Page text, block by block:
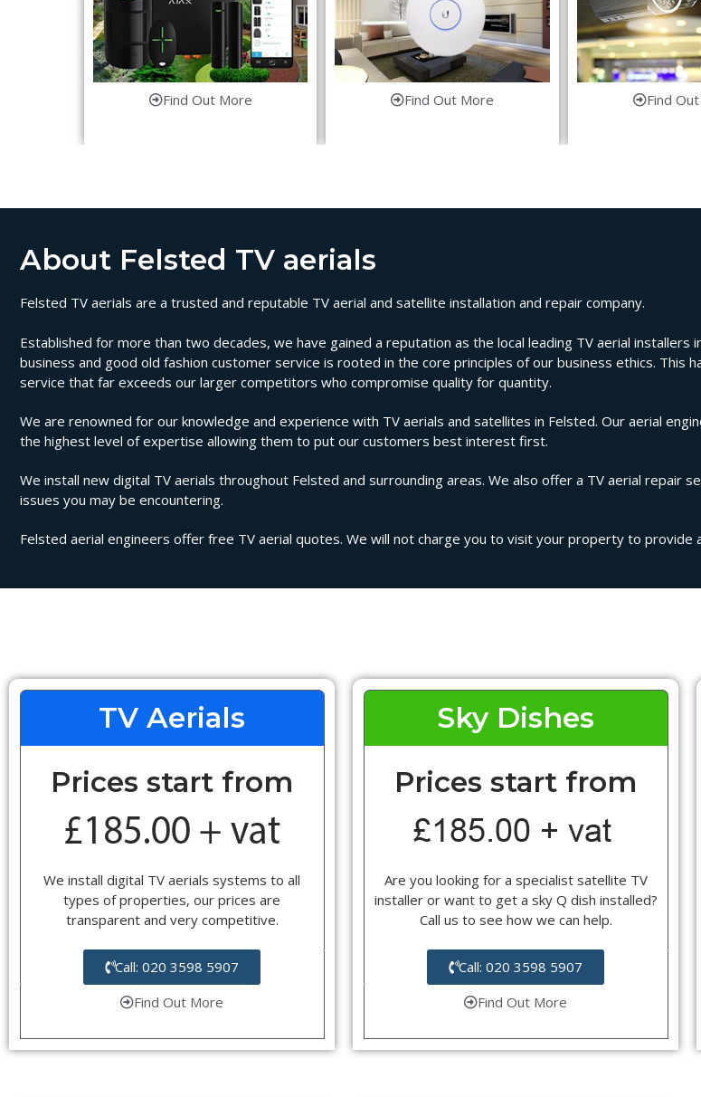
Find Out More Find Out More Find
About Felsted TV aerials
Felsted TV aerials are a trusted and reputable TV aerial and satellite installation and repair company.
Established for more than two decades, we have gained a reputation as the local leading TV aerial installers
business and good old fashion customer service is rooted in the core principles of our business ethics.
service that far exceeds our larger competitors who compromise quality for quantity.
We are renowned for our knowledge and experience with TV aerials and satellites in Felsted. Our aerial
the highest level of expertise allowing them to put our customers best interest first.
We install new digital TV aerials throughout Felsted and surrounding areas. We also offer a TV aerial repair
issues you may be encountering.
Felsted aerial engineers offer free TV aerial quotes. We will not charge you to visit your property to provide
TV Aerials
Prices start from
We install digital TV aerials systems to all
types of properties, our prices are
transparent and very competitive.
Call: 020 3598 5907
Find Out More
Sky Dishes
Prices start from
Are you looking for a specialist satellite TV
installer or want to get a sky Q dish installed?
Call us to see how we can help.
Call: 020 3598 5907
Find Out More